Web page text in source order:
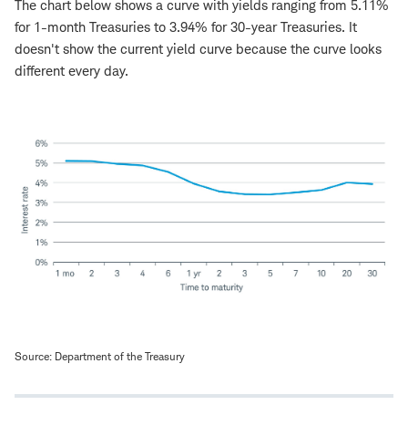
The chart below shows a curve with yields ranging from 5.11%
for 1-month Treasuries to 3.94% for 30-year Treasuries. It
doesn't show the current yield curve because the curve looks
different every day.
Source: Department of the Treasury